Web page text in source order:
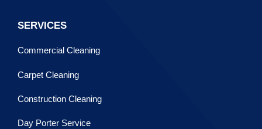
SERVICES
Commercial Cleaning
Carpet Cleaning
Construction Cleaning
Day Porter Service